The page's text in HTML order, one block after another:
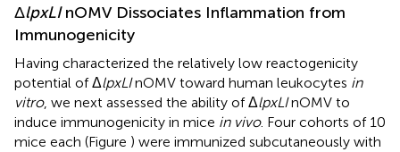
ΔlpxLInOMV Dissociates Inflammation from
Immunogenicity
Having characterized the relatively low reactogenicity
potential of ΔlpxLInOMV toward human leukocytes in
vitro, we next assessed the ability of ΔlpxLInOMV to
induce immunogenicity in mice in vivo. Four cohorts of 10
mice each (Figure ) were immunized subcutaneously with